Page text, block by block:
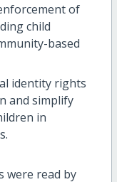
of
child
based
identity rights
and simplify
in
were read by